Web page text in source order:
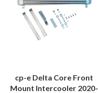
cp-e Delta Core Front
Mount Intercooler 2020-